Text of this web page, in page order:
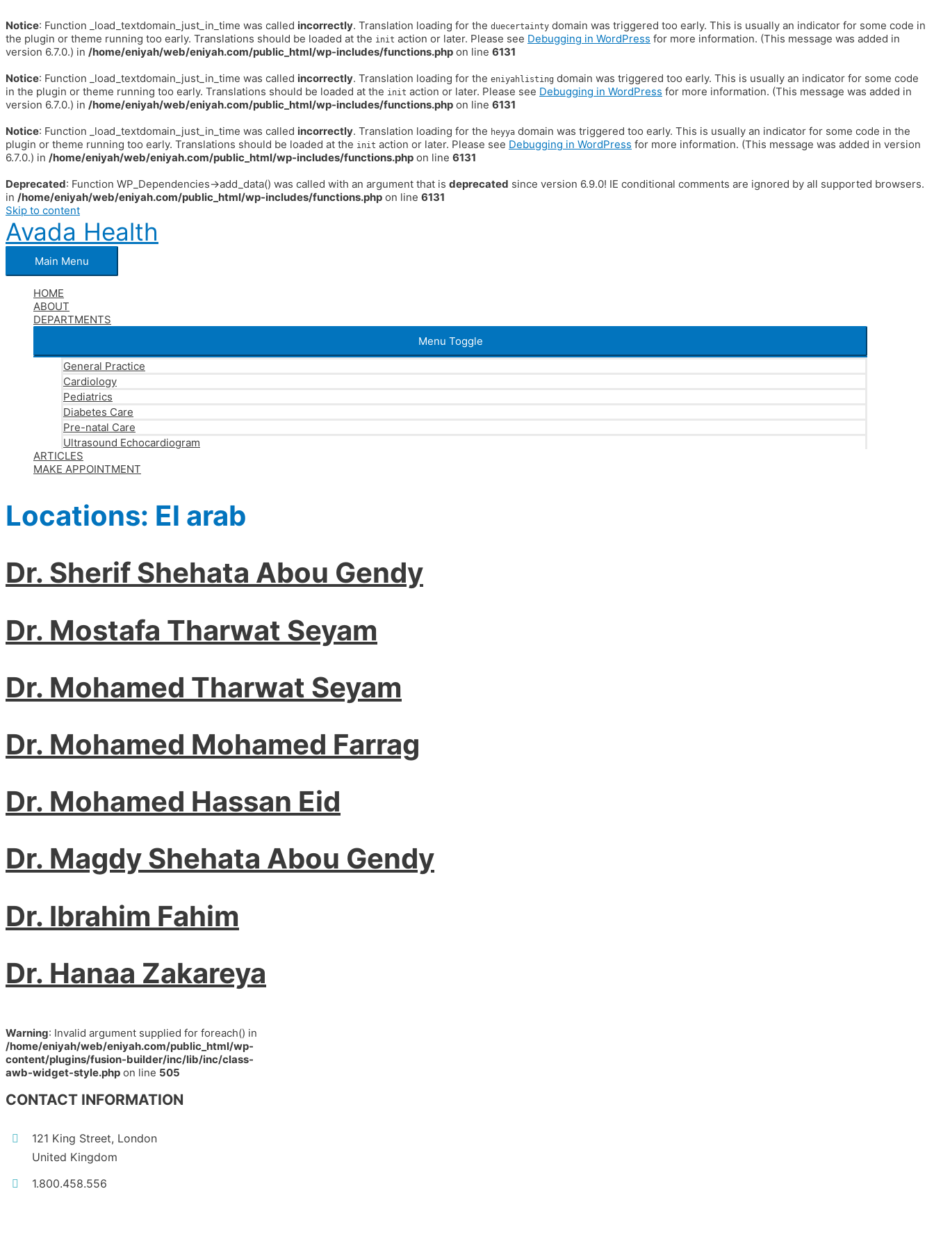
Notice: Function _load_textdomain_just_in_time was called incorrectly. Translation loading for the duecertainty domain was triggered too early. This is usually an indicator for some code in
the plugin or theme running too early. Translations should be loaded at the init action or later. Please see Debugging in WordPress for more information. (This message was added in
version 6.7.0.) in /home/eniyah/web/eniyah.com/public_html/wp-includes/functions.php on line 6131
Notice: Function _load_textdomain_just_in_time was called incorrectly. Translation loading for the eniyahlisting domain was triggered too early. This is usually an indicator for some code
in the plugin or theme running too early. Translations should be loaded at the init action or later. Please see Debugging in WordPress for more information. (This message was added in
version 6.7.0.) in /home/eniyah/web/eniyah.com/public_html/wp-includes/functions.php on line 6131
Notice: Function _load_textdomain_just_in_time was called incorrectly. Translation loading for the heyya domain was triggered too early. This is usually an indicator for some code in the
plugin or theme running too early. Translations should be loaded at the init action or later. Please see Debugging in WordPress for more information. (This message was added in version
6.7.0.) in /home/eniyah/web/eniyah.com/public_html/wp-includes/functions.php on line 6131
Deprecated: Function WP_Dependencies->add_data() was called with an argument that is deprecated since version 6.9.0! IE conditional comments are ignored by all supported browsers.
in /home/eniyah/web/eniyah.com/public_html/wp-includes/functions.php on line 6131
Skip to content
Avada Health
Main Menu
HOME
ABOUT
DEPARTMENTS
Menu Toggle
General Practice
Cardiology
Pediatrics
Diabetes Care
Pre-natal Care
Ultrasound Echocardiogram
ARTICLES
MAKE APPOINTMENT
Locations: El arab
Dr. Sherif Shehata Abou Gendy
Dr. Mostafa Tharwat Seyam
Dr. Mohamed Tharwat Seyam
Dr. Mohamed Mohamed Farrag
Dr. Mohamed Hassan Eid
Dr. Magdy Shehata Abou Gendy
Dr. Ibrahim Fahim
Dr. Hanaa Zakareya
Warning: Invalid argument supplied for foreach() in
/home/eniyah/web/eniyah.com/public_html/wp-
content/plugins/fusion-builder/inc/lib/inc/class-
awb-widget-style.php on line 505
CONTACT INFORMATION
121 King Street, London
United Kingdom
1.800.458.556